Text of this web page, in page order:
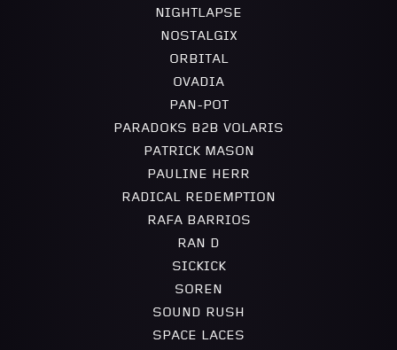
NIGHTLAPSE
NOSTALGIX
ORBITAL
OVADIA
PAN-POT
PARADOKS B2B VOLARIS
PATRICK MASON
PAULINE HERR
RADICAL REDEMPTION
RAFA BARRIOS
RAN D
SICKICK
SOREN
SOUND RUSH
SPACE LACES